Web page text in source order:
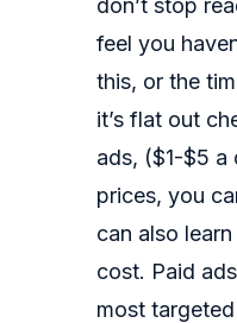
don’t stop
feel you
this, or the
it’s flat out
ads, ($1-$5 a
prices, you
can also
cost. Paid
most